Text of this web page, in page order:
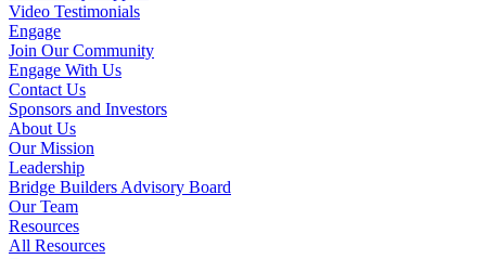
Video Testimonials
Engage
Join Our Community
Engage With Us
Contact Us
Sponsors and Investors
About Us
Our Mission
Leadership
Bridge Builders Advisory Board
Our Team
Resources
All Resources